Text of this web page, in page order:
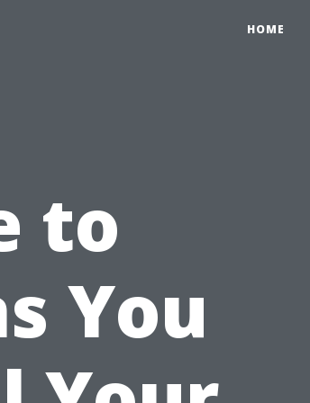
HOME
to
You